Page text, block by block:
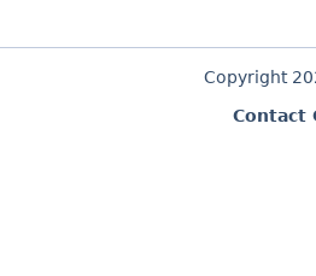
Copyright
Contact